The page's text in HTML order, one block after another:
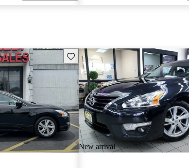
Save this listing
New arrival